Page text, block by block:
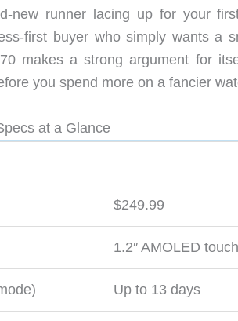
new runner lacing up for your
first buyer who simply wants a
makes a strong argument for
you spend more on a fancier
at a Glance
$249.99
1.2″ AMOLED
Up to 13 days